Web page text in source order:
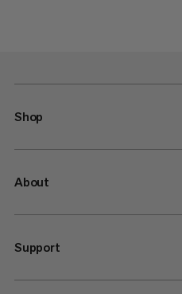
Shop
About
Support